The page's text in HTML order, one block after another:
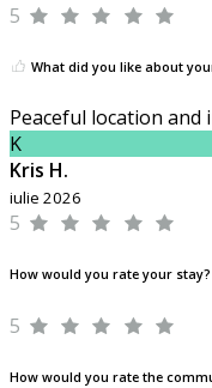
5
What did you like about
Peaceful location and
K
Kris H.
iulie 2026
5
How would you rate your stay?
5
How would you rate the